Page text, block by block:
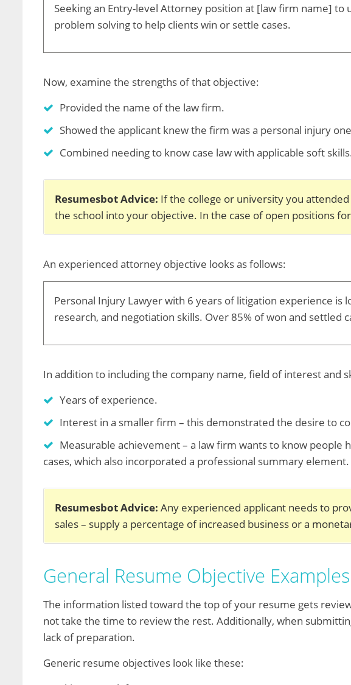
Seeking an Entry-level Attorney position at [law firm name]
problem solving to help clients win or settle cases.
Now, examine the strengths of that objective:
Provided the name of the law firm.
Showed the applicant knew the firm was a personal injury
Combined needing to know case law with applicable soft
Resumesbot Advice: If the college or university you
the school into your objective. In the case of open positions
An experienced attorney objective looks as follows:
Personal Injury Lawyer with 6 years of litigation experience
research, and negotiation skills. Over 85% of won and settled
In addition to including the company name, field of interest and
Years of experience.
Interest in a smaller firm – this demonstrated the desire to
Measurable achievement – a law firm wants to know
cases, which also incorporated a professional summary element.
Resumesbot Advice: Any experienced applicant needs to
sales – supply a percentage of increased business or a
General Resume Objective Examples
The information listed toward the top of your resume gets
not take the time to review the rest. Additionally, when
lack of preparation.
Generic resume objectives look like these: